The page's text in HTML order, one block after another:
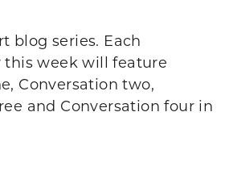
blog series. Each
this week will feature
Conversation two,
and Conversation four in